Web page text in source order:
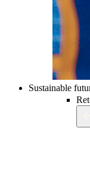
Sustainable